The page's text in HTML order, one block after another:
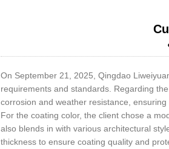
On September 21, 2025, Qingdao
requirements and standards. Regarding
corrosion and weather resistance,
For the coating color, the client chose a
also blends in with various architectural
thickness to ensure coating quality and